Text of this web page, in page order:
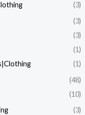
(3)
(3)
(3)
(1)
(1)
(48)
(10)
(3)